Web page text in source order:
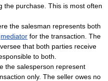
the purchase. This is most often
the salesman represents both
mediator for the transaction. The
that both parties receive
to both.
the salesperson represent
only. The seller owes no